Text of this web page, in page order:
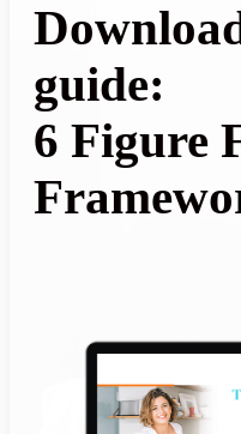
guide:
6 Figure